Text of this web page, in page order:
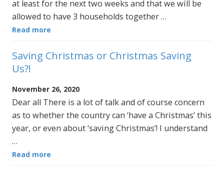
at least for the next two weeks and that we will be
allowed to have 3 households together …
Read more
Saving Christmas or Christmas Saving
Us?!
November 26, 2020
Dear all There is a lot of talk and of course concern
as to whether the country can ‘have a Christmas’ this
year, or even about ‘saving Christmas’! I understand
…
Read more